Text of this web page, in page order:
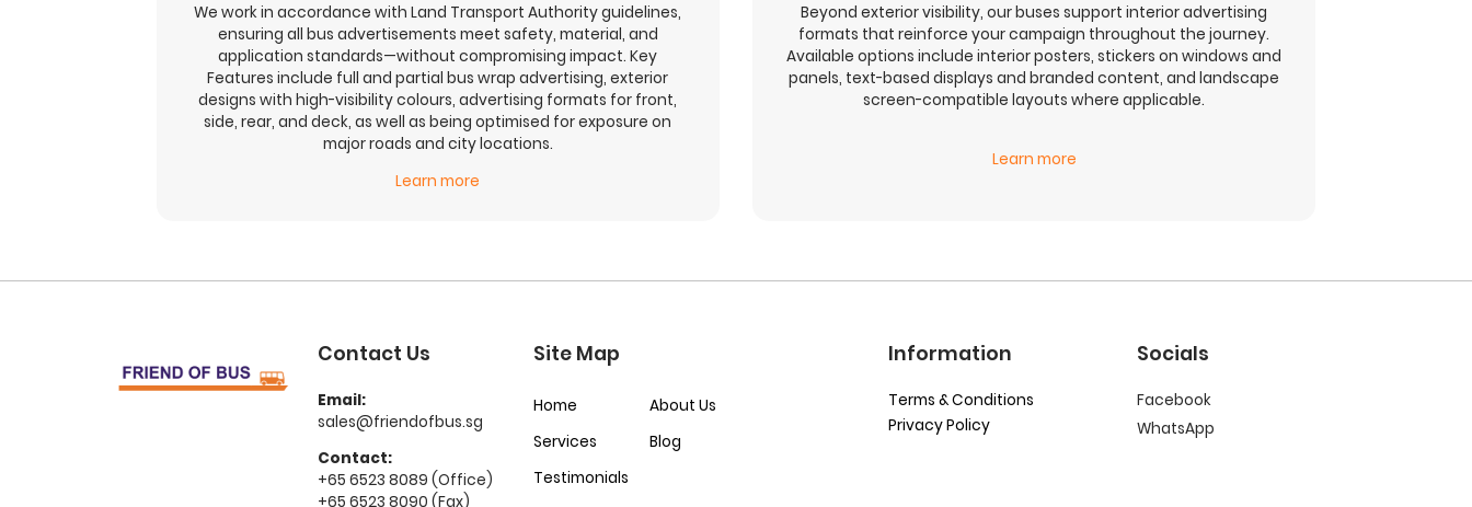
We work in accordance with Land Transport Authority guidelines,
ensuring all bus advertisements meet safety, material, and
application standards—without compromising impact. Key
Features include full and partial bus wrap advertising, exterior
designs with high-visibility colours, advertising formats for front,
side, rear, and deck, as well as being optimised for exposure on
major roads and city locations.
Learn more
Beyond exterior visibility, our buses support interior advertising
formats that reinforce your campaign throughout the journey.
Available options include interior posters, stickers on windows and
panels, text-based displays and branded content, and landscape
screen-compatible layouts where applicable.
Learn more
Contact Us
Email:
sales@friendofbus.sg
Contact:
+65 6523 8089 (Office)
+65 6523 8090 (Fax)
Site Map
Home
About Us
Services
Blog
Testimonials
Information
Terms & Conditions
Privacy Policy
Socials
Facebook
WhatsApp